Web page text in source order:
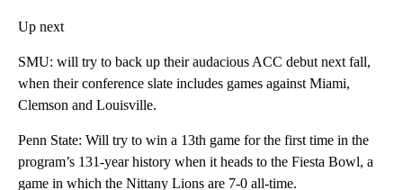
Up next
SMU: will try to back up their audacious ACC debut next fall,
when their conference slate includes games against Miami,
Clemson and Louisville.
Penn State: Will try to win a 13th game for the first time in the
program’s 131-year history when it heads to the Fiesta Bowl, a
game in which the Nittany Lions are 7-0 all-time.